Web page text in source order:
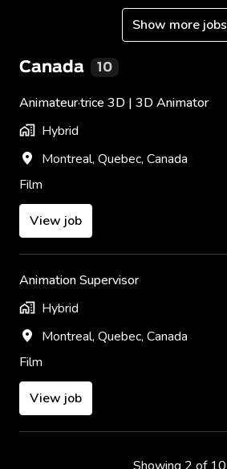
Show more jobs
Canada 10
Animateur·trice 3D | 3D Animator
Hybrid
Montreal, Quebec, Canada
Film
View job
Animation Supervisor
Hybrid
Montreal, Quebec, Canada
Film
View job